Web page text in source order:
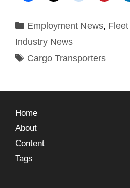
Employment News,
Industry News
Cargo Transporters
Home
About
Content
Tags